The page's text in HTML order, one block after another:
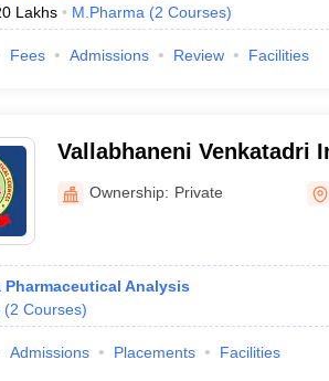
Lakhs M.Pharma (2 Courses)
Fees Admissions Review Facilities
Vallabhaneni Venkatadri
Pharmaceutical
Ownership: Private
Pharmaceutical Analysis
(2 Courses)
Admissions Placements Facilities